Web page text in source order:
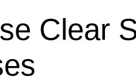
Clear